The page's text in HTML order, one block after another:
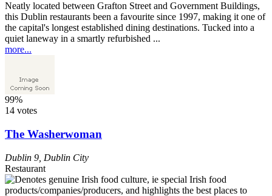
Neatly located between Grafton Street and Government Buildings,
this Dublin restaurants been a favourite since 1997, making it one of
the capital's longest established dining destinations. Tucked into a
quiet laneway in a smartly refurbished ...
more...
99%
14 votes
The Washerwoman
Dublin 9 Dublin City
Restaurant